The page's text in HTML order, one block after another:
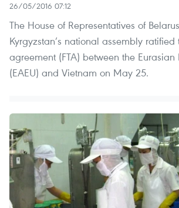
26/05/2016 07:12
The House of Representatives of
Kyrgyzstan’s national assembly
agreement (FTA) between the Eurasian
(EAEU) and Vietnam on May 25.